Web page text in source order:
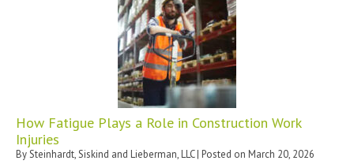
How Fatigue Plays a Role in Construction Work
Injuries
BySteinhardt, Siskind and Lieberman, LLC| Posted on March 20, 2026